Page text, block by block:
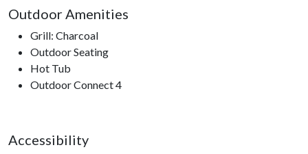
Outdoor Amenities
Grill: Charcoal
Outdoor Seating
Hot Tub
Outdoor Connect 4
Accessibility